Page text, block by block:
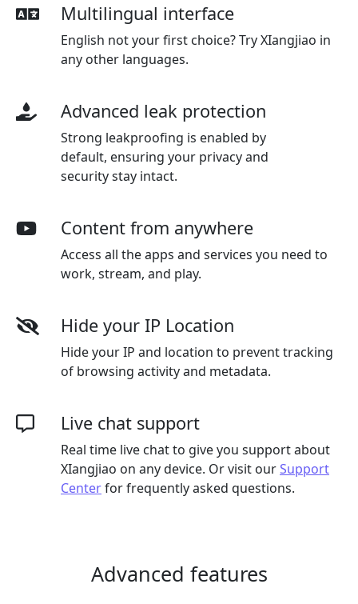
Multilingual interface
English not your first choice? Try XIangjiao in
any other languages.
Advanced leak protection
Strong leakproofing is enabled by
default, ensuring your privacy and
security stay intact.
Content from anywhere
Access all the apps and services you need to
work, stream, and play.
Hide your IP Location
Hide your IP and location to prevent tracking
of browsing activity and metadata.
Live chat support
Real time live chat to give you support about
XIangjiao on any device. Or visit ourSupport
Centerfor frequently asked questions.
Advanced features